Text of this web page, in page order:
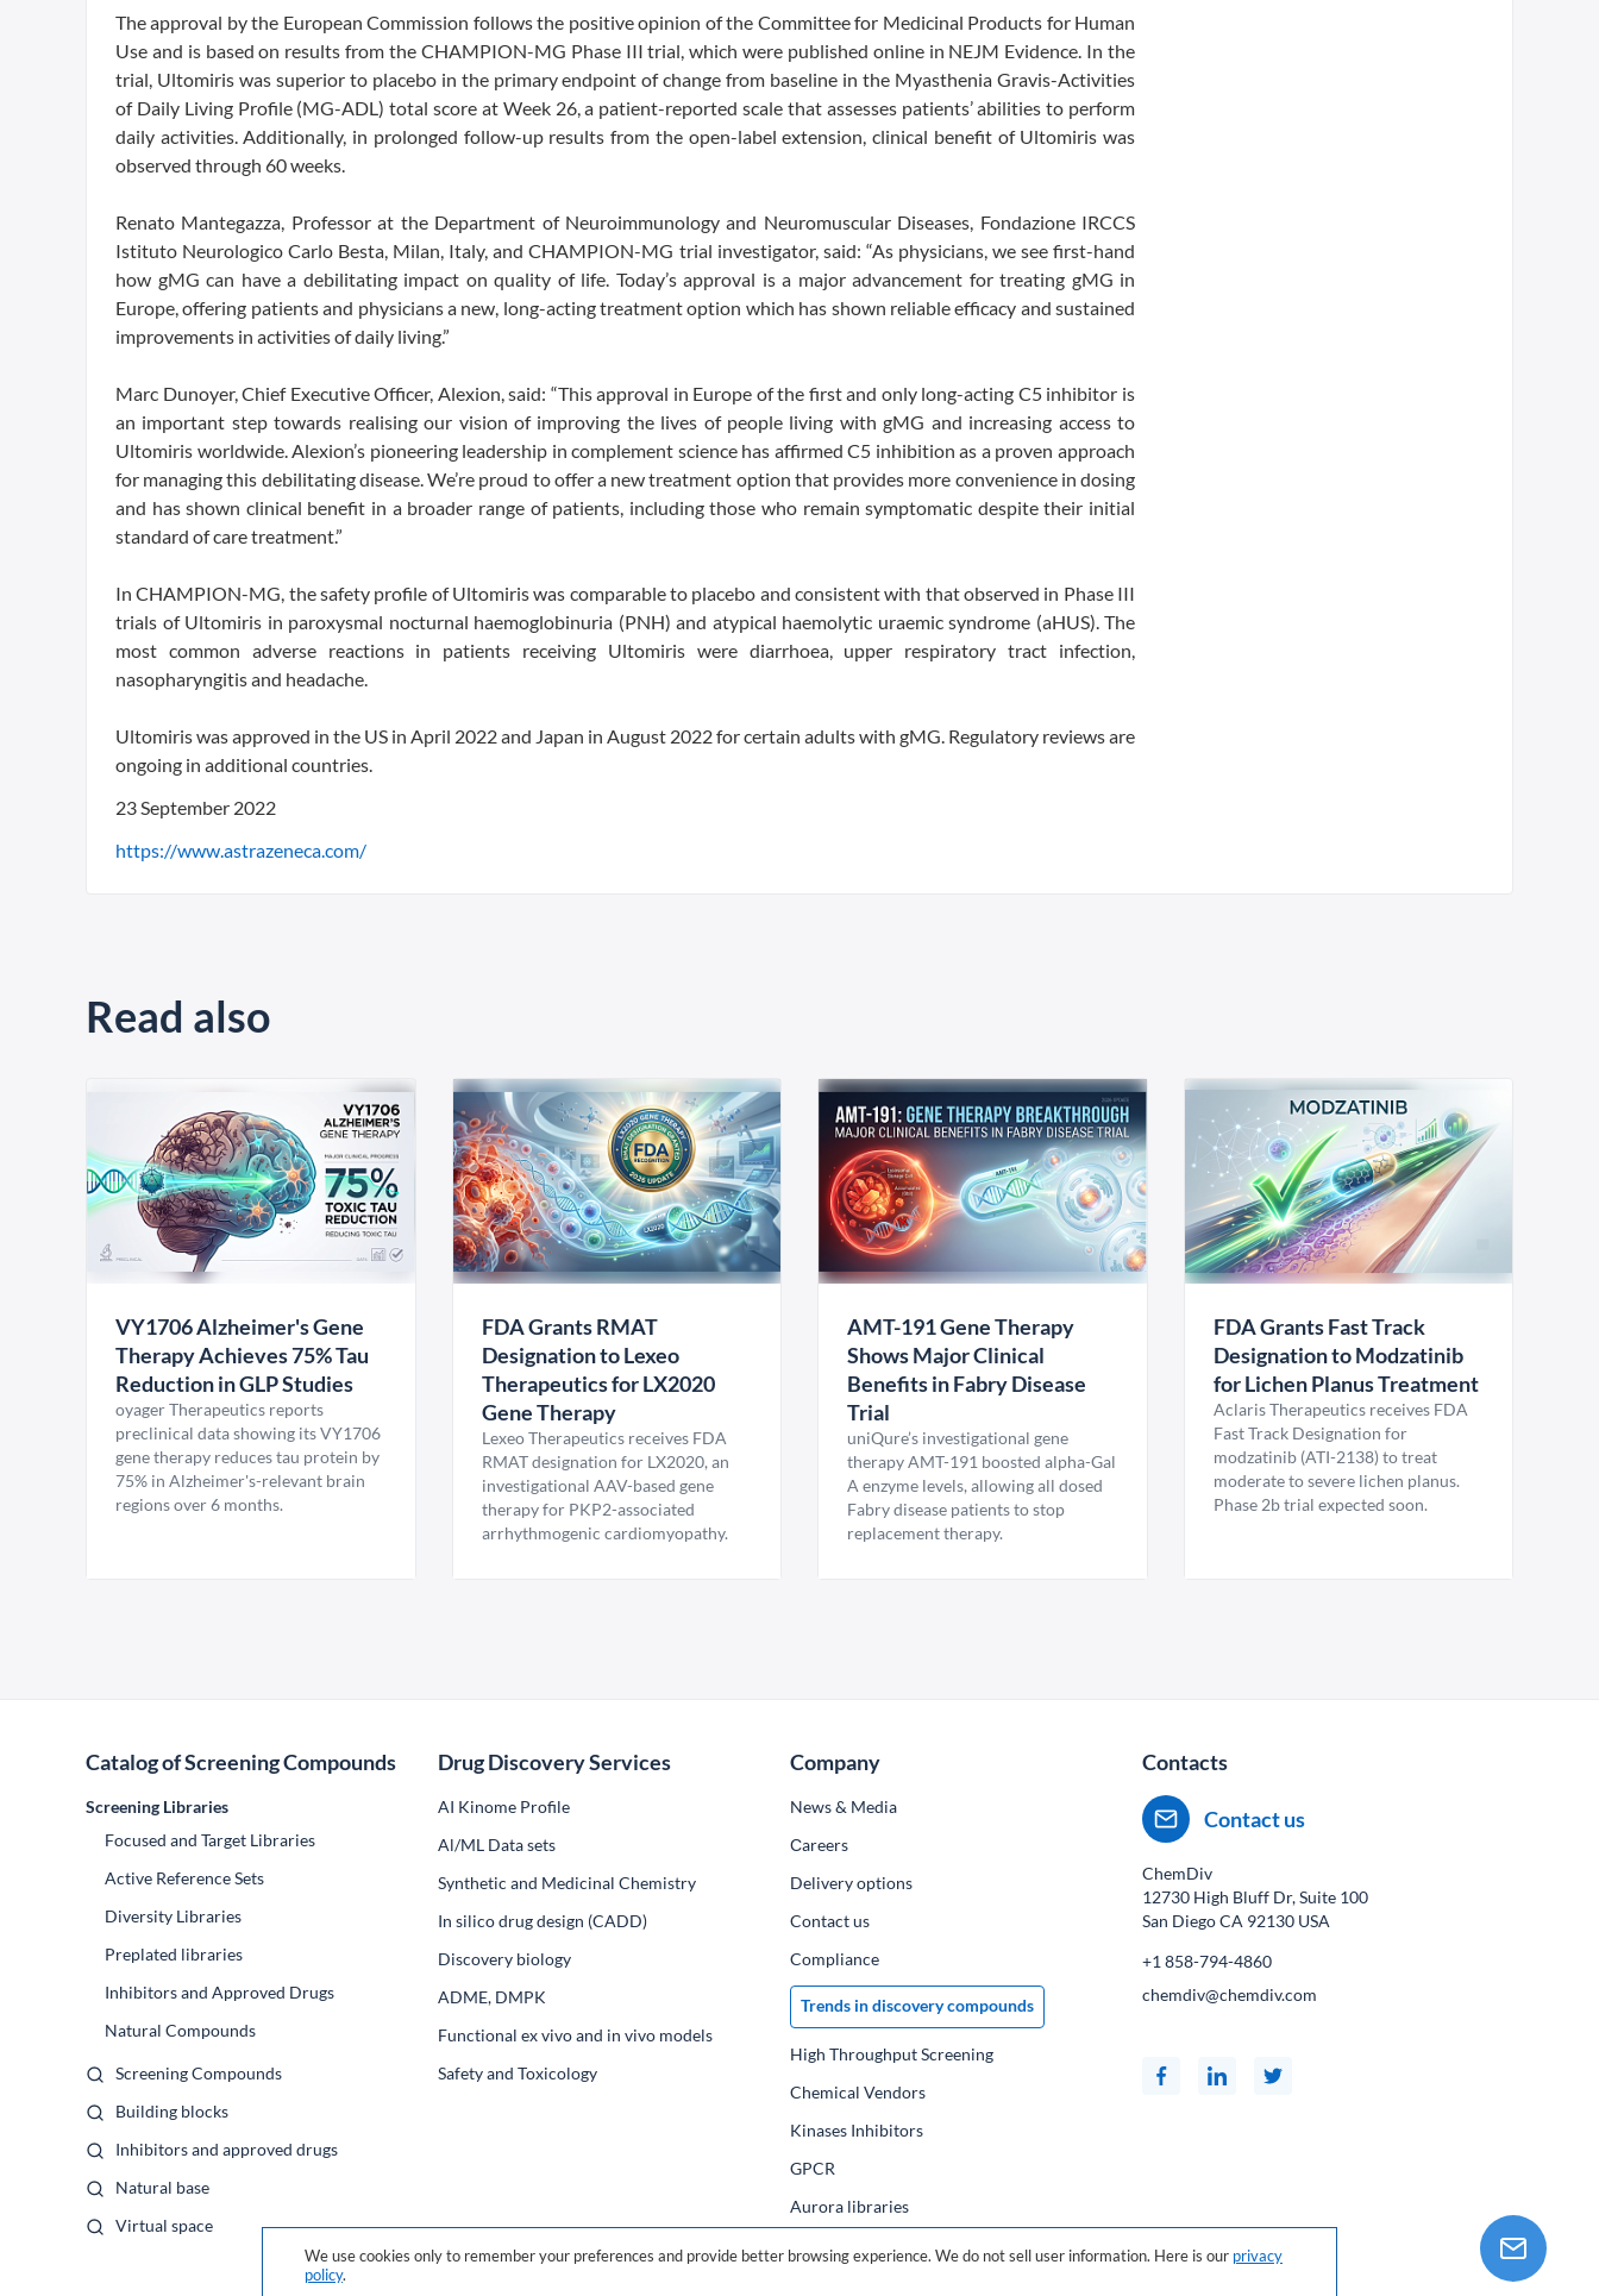
The approval by the European Commission follows the positive opinion of the Committee for Medicinal Products for Human
Use and is based on results from the CHAMPION-MG Phase III trial, which were published online in NEJM Evidence. In the
trial, Ultomiris was superior to placebo in the primary endpoint of change from baseline in the Myasthenia Gravis-Activities
of Daily Living Profile (MG-ADL) total score at Week 26, a patient-reported scale that assesses patients’ abilities to perform
daily activities. Additionally, in prolonged follow-up results from the open-label extension, clinical benefit of Ultomiris was
observed through 60 weeks.
Renato Mantegazza, Professor at the Department of Neuroimmunology and Neuromuscular Diseases, Fondazione IRCCS
Istituto Neurologico Carlo Besta, Milan, Italy, and CHAMPION-MG trial investigator, said: “As physicians, we see first-hand
how gMG can have a debilitating impact on quality of life. Today’s approval is a major advancement for treating gMG in
Europe, offering patients and physicians a new, long-acting treatment option which has shown reliable efficacy and sustained
improvements in activities of daily living.”
Marc Dunoyer, Chief Executive Officer, Alexion, said: “This approval in Europe of the first and only long-acting C5 inhibitor is
an important step towards realising our vision of improving the lives of people living with gMG and increasing access to
Ultomiris worldwide. Alexion’s pioneering leadership in complement science has affirmed C5 inhibition as a proven approach
for managing this debilitating disease. We’re proud to offer a new treatment option that provides more convenience in dosing
and has shown clinical benefit in a broader range of patients, including those who remain symptomatic despite their initial
standard of care treatment.”
In CHAMPION-MG, the safety profile of Ultomiris was comparable to placebo and consistent with that observed in Phase III
trials of Ultomiris in paroxysmal nocturnal haemoglobinuria (PNH) and atypical haemolytic uraemic syndrome (aHUS). The
most common adverse reactions in patients receiving Ultomiris were diarrhoea, upper respiratory tract infection,
nasopharyngitis and headache.
Ultomiris was approved in the US in April 2022 and Japan in August 2022 for certain adults with gMG. Regulatory reviews are
ongoing in additional countries.
23 September 2022
https://www.astrazeneca.com/
Read also
VY1706 Alzheimer's Gene
Therapy Achieves 75% Tau
Reduction in GLP Studies
oyager Therapeutics reports
preclinical data showing its VY1706
gene therapy reduces tau protein by
75% in Alzheimer's-relevant brain
regions over 6 months.
FDA Grants RMAT
Designation to Lexeo
Therapeutics for LX2020
Gene Therapy
Lexeo Therapeutics receives FDA
RMAT designation for LX2020, an
investigational AAV-based gene
therapy for PKP2-associated
arrhythmogenic cardiomyopathy.
AMT-191 Gene Therapy
Shows Major Clinical
Benefits in Fabry Disease
Trial
uniQure’s investigational gene
therapy AMT-191 boosted alpha-Gal
A enzyme levels, allowing all dosed
Fabry disease patients to stop
replacement therapy.
FDA Grants Fast Track
Designation to Modzatinib
for Lichen Planus Treatment
Aclaris Therapeutics receives FDA
Fast Track Designation for
modzatinib (ATI-2138) to treat
moderate to severe lichen planus.
Phase 2b trial expected soon.
Catalog of Screening Compounds
Screening Libraries
Focused and Target Libraries
Active Reference Sets
Diversity Libraries
Preplated libraries
Inhibitors and Approved Drugs
Natural Compounds
Screening Compounds
Building blocks
Inhibitors and approved drugs
Natural base
Virtual space
Drug Discovery Services
AI Kinome Profile
Al/ML Data sets
Synthetic and Medicinal Chemistry
In silico drug design (CADD)
Discovery biology
ADME, DMPK
Functional ex vivo and in vivo models
Safety and Toxicology
Company
News & Media
Сareers
Delivery options
Contact us
Compliance
Trends in discovery compounds
High Throughput Screening
Chemical Vendors
Kinases Inhibitors
GPCR
Aurora libraries
Contacts
Contact us
ChemDiv
12730 High Bluff Dr, Suite 100
San Diego CA 92130 USA
+1 858-794-4860
chemdiv@chemdiv.com
We use cookies only to remember your preferences and provide better browsing experience. We do not sell user information. Here is our privacy
policy.